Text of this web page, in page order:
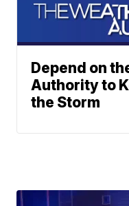
Depend on
Authority to
the Storm